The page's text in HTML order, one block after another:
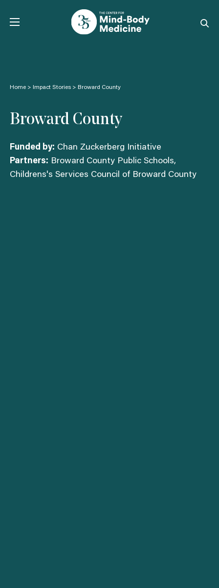
Home > Impact Stories > Broward County
Broward County
Funded by: Chan Zuckerberg Initiative
Partners: Broward County Public Schools,
Childrens's Services Council of Broward County